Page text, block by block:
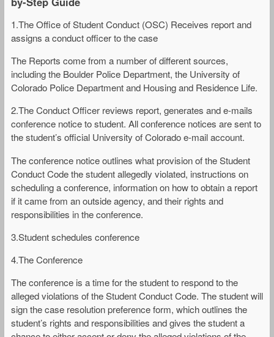
1.The Office of Student Conduct (OSC) Receives report and
assigns a conduct officer to the case
The Reports come from a number of different sources,
including the Boulder Police Department, the University of
Colorado Police Department and Housing and Residence Life.
2.The Conduct Officer reviews report, generates and e-mails
conference notice to student. All conference notices are sent to
the student’s official University of Colorado e-mail account.
The conference notice outlines what provision of the Student
Conduct Code the student allegedly violated, instructions on
scheduling a conference, information on how to obtain a report
if it came from an outside agency, and their rights and
responsibilities in the conference.
3.Student schedules conference
4.The Conference
The conference is a time for the student to respond to the
alleged violations of the Student Conduct Code. The student will
sign the case resolution preference form, which outlines the
student’s rights and responsibilities and gives the student a